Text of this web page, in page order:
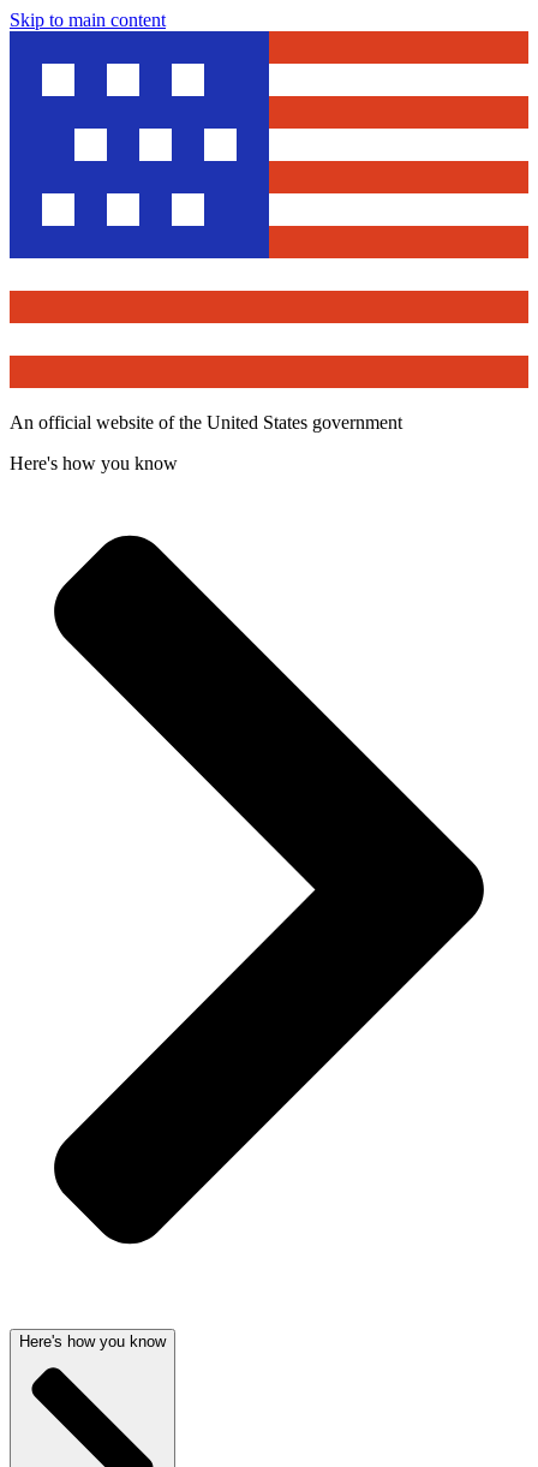
Skip to main content
An official website of the United States government
Here's how you know
Here's how you know